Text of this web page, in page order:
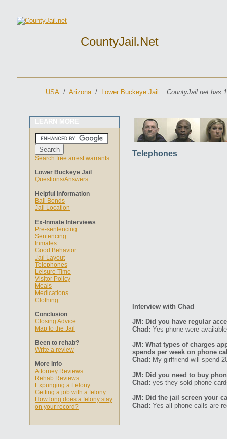
CountyJail.net
USA / Arizona/ Lower Buckeye Jail CountyJail.net has
LEARN MORE
Search free arrest warrants
Lower Buckeye Jail
Questions/Answers
Helpful Information
Bail Bonds
Jail Location
Ex-Inmate Interviews
Pre-sentencing
Sentencing
Inmates
Good Behavior
Jail Layout
Telephones
Leisure Time
Visitor Policy
Meals
Medications
Clothing
Conclusion
Closing Advice
Map to the Jail
Been to rehab?
Write a review
More Info
Attorney Reviews
Rehab Reviews
Expunging a Felony
Getting a job with a felony
How long does a felony stay
on your record?
Telephones
Interview with Chad
JM: Did you have regular
Chad: Yes phone were
JM: What types of charges
spends per week on phone
Chad: My girlfriend will spend
JM: Did you need to buy
Chad: yes they sold phone
JM: Did the jail screen your
Chad: Yes all phone calls are